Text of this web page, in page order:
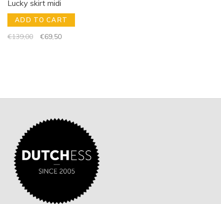
Lucky skirt midi
ADD TO CART
€139,00 €69,50